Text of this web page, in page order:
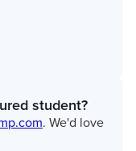
student?
. We'd love